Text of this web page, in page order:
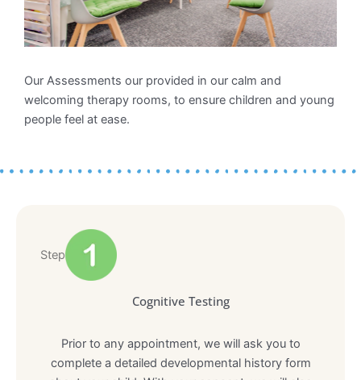
Our Assessments our provided in our calm and
welcoming therapy rooms, to ensure children and young
people feel at ease.
Step
Cognitive Testing
Prior to any appointment, we will ask you to
complete a detailed developmental history form